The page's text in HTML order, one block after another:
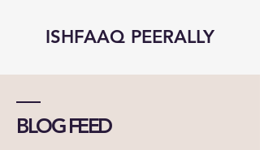
ISHFAAQ PEERALLY
BLOG FEED